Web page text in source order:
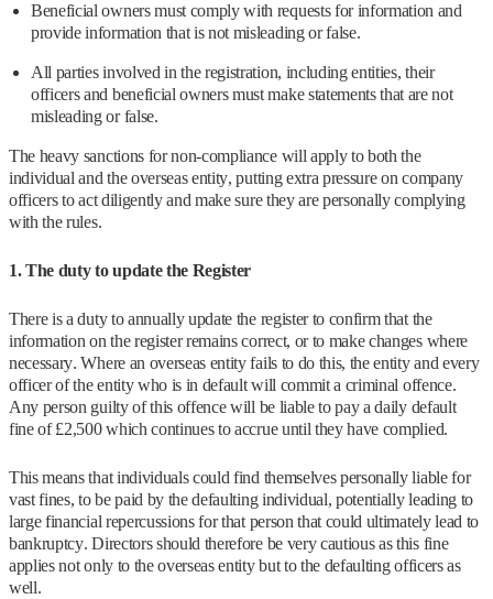
Beneficial owners must comply with requests for information and
provide information that is not misleading or false.
All parties involved in the registration, including entities, their
officers and beneficial owners must make statements that are not
misleading or false.
The heavy sanctions for non-compliance will apply to both the
individual and the overseas entity, putting extra pressure on company
officers to act diligently and make sure they are personally complying
with the rules.
1. The duty to update the Register
There is a duty to annually update the register to confirm that the
information on the register remains correct, or to make changes where
necessary. Where an overseas entity fails to do this, the entity and every
officer of the entity who is in default will commit a criminal offence.
Any person guilty of this offence will be liable to pay a daily default
fine of £2,500 which continues to accrue until they have complied.
This means that individuals could find themselves personally liable for
vast fines, to be paid by the defaulting individual, potentially leading to
large financial repercussions for that person that could ultimately lead to
bankruptcy. Directors should therefore be very cautious as this fine
applies not only to the overseas entity but to the defaulting officers as
well.